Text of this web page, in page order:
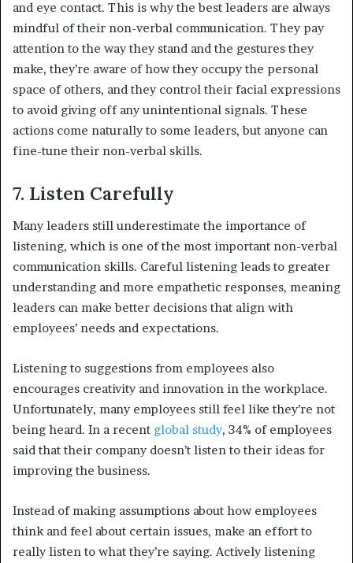
and eye contact. This is why the best leaders are always
mindful of their non-verbal communication. They pay
attention to the way they stand and the gestures they
make, they’re aware of how they occupy the personal
space of others, and they control their facial expressions
to avoid giving off any unintentional signals. These
actions come naturally to some leaders, but anyone can
fine-tune their non-verbal skills.
7. Listen Carefully
Many leaders still underestimate the importance of
listening, which is one of the most important non-verbal
communication skills. Careful listening leads to greater
understanding and more empathetic responses, meaning
leaders can make better decisions that align with
employees’ needs and expectations.
Listening to suggestions from employees also
encourages creativity and innovation in the workplace.
Unfortunately, many employees still feel like they’re not
being heard. In a recent global study, 34% of employees
said that their company doesn’t listen to their ideas for
improving the business.
Instead of making assumptions about how employees
think and feel about certain issues, make an effort to
really listen to what they’re saying. Actively listening